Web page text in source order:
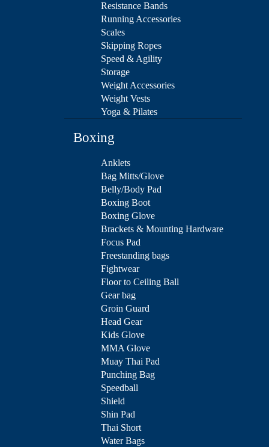
Resistance Bands
Running Accessories
Scales
Skipping Ropes
Speed & Agility
Storage
Weight Accessories
Weight Vests
Yoga & Pilates
Boxing
Anklets
Bag Mitts/Glove
Belly/Body Pad
Boxing Boot
Boxing Glove
Brackets & Mounting Hardware
Focus Pad
Freestanding bags
Fightwear
Floor to Ceiling Ball
Gear bag
Groin Guard
Head Gear
Kids Glove
MMA Glove
Muay Thai Pad
Punching Bag
Speedball
Shield
Shin Pad
Thai Short
Water Bags